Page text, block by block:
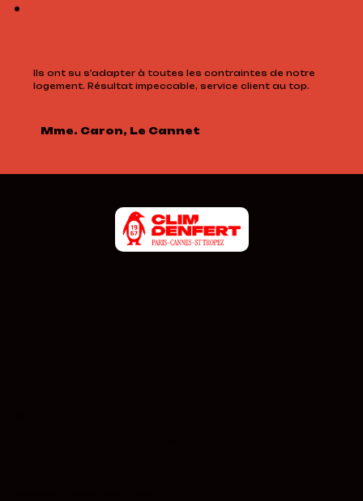
Ils ont su s’adapter à toutes les contraintes de notre
logement. Résultat impeccable, service client au top.
Mme. Caron, Le Cannet